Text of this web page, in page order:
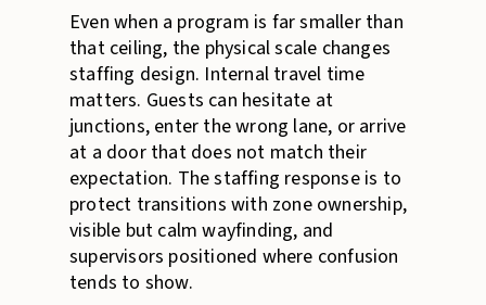
Even when a program is far smaller than
that ceiling, the physical scale changes
staffing design. Internal travel time
matters. Guests can hesitate at
junctions, enter the wrong lane, or arrive
at a door that does not match their
expectation. The staffing response is to
protect transitions with zone ownership,
visible but calm wayfinding, and
supervisors positioned where confusion
tends to show.